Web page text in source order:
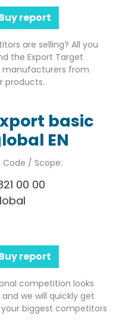
report
are selling? All you
the Export Target
manufacturers from
products.
basic
EN
Code / Scope:
00 00
report
competition looks
and we will quickly get
biggest competitors